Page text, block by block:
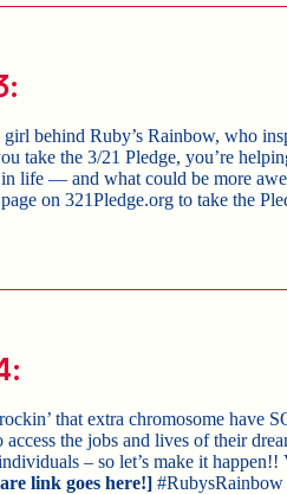
behind Ruby’s Rainbow, who
take the 3/21 Pledge, you’re
in life — and what could be more
on 321Pledge.org to take the
that extra chromosome
the jobs and lives of their
– so let’s make it
link goes here!]#RubysRainbow